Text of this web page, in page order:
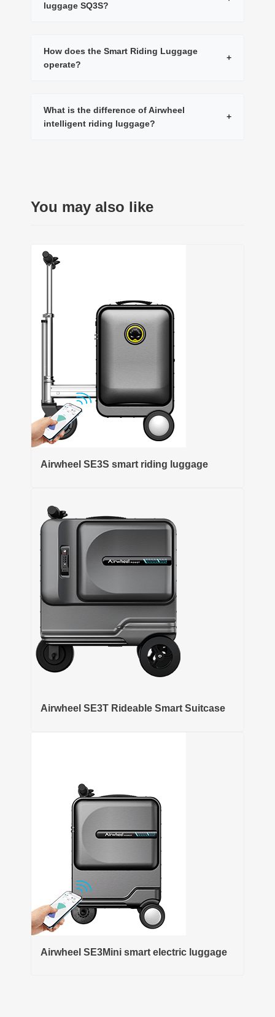
luggage SQ3S?
How does the Smart Riding Luggage
operate?
+
What is the difference of Airwheel
intelligent riding luggage?
+
You may also like
Airwheel SE3S smart riding luggage
Airwheel SE3T Rideable Smart Suitcase
Airwheel SE3Mini smart electric luggage